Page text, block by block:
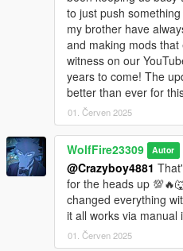
Cops can also do this
may look weird at times lol. I
for this yet as I can't see how I
time will tell.
************************
Helpful Links:
Discord Community:
https://discord.com/invite/
Support me on Patreon and find
https://www.patreon.com/
to just push
my brother have
and making mods
witness on our
years to come! The
better than ever for
01. Červen 2025
WolfFire23309 Autor
@Crazyboy4881
for the heads up
changed everything
it all works via manual
01. Červen 2025